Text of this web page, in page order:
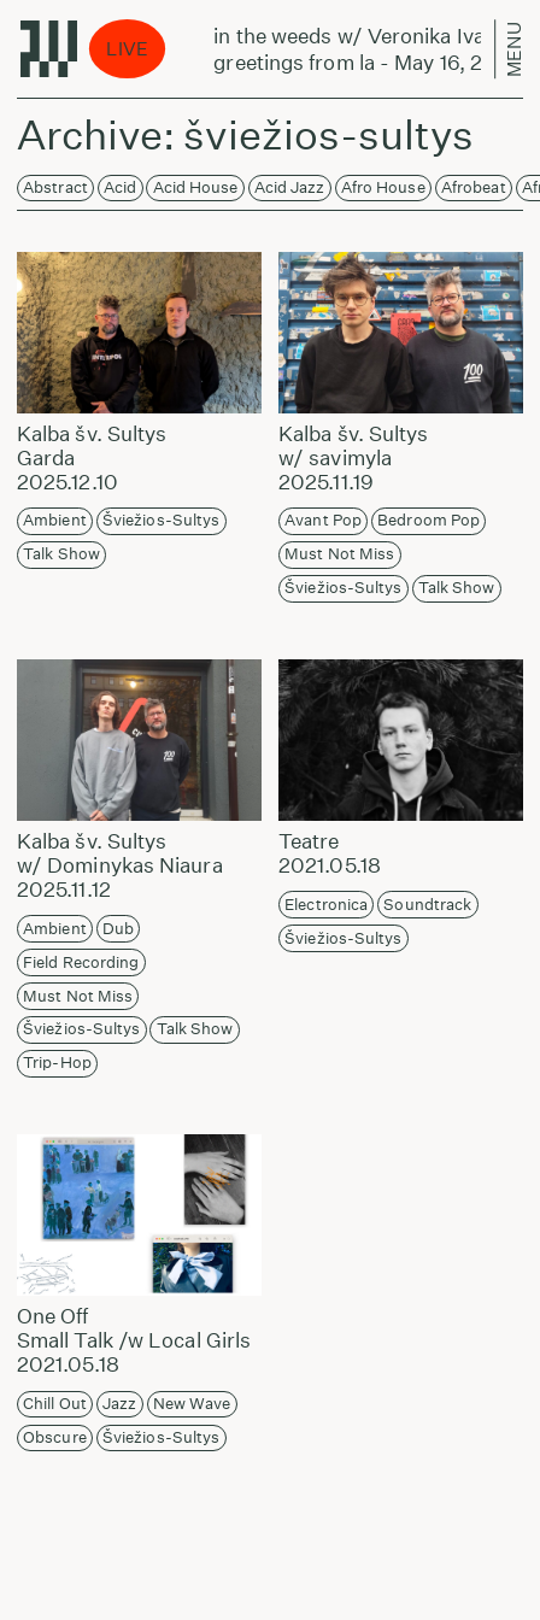
LIVE
Ivanova:
16, 2024
in the weeds w/ Veronika Ivanova:
greetings from la - May 16, 2024MENU
Archive: šviežios-sultys
Abstract Acid Acid House Acid Jazz Afro House Afrobeat
Kalba šv. Sultys
Garda
2025.12.10
Ambient
Šviežios-Sultys
Talk Show
Kalba šv. Sultys
w/ savimyla
2025.11.19
Avant Pop
Bedroom Pop
Must Not Miss
Šviežios-Sultys
Talk Show
Kalba šv. Sultys
w/ Dominykas Niaura
2025.11.12
Ambient
Dub
Field Recording
Must Not Miss
Šviežios-Sultys
Talk Show
Trip-Hop
Teatre
2021.05.18
Electronica
Soundtrack
Šviežios-Sultys
One Off
Small Talk /w Local Girls
2021.05.18
Chill Out Jazz
New Wave
Obscure
Šviežios-Sultys